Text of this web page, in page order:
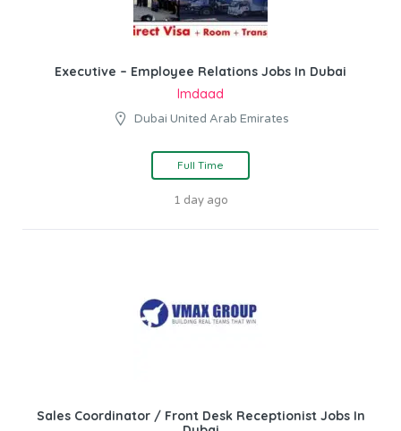
Executive – Employee Relations Jobs In Dubai
Imdaad
Dubai United Arab Emirates
Full Time
1 day ago
Sales Coordinator / Front Desk Receptionist Jobs In